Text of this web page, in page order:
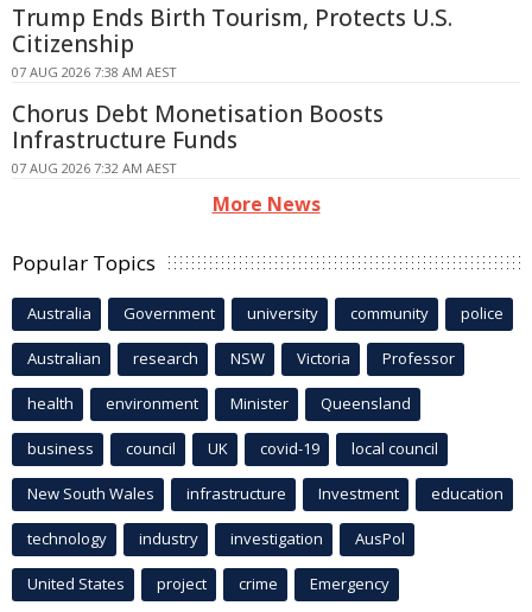
Trump Ends Birth Tourism, Protects U.S.
Citizenship
07 AUG 2026 7:38 AM AEST
Chorus Debt Monetisation Boosts
Infrastructure Funds
07 AUG 2026 7:32 AM AEST
More News
Popular Topics
Australia Government university community police
Australian research NSW Victoria Professor
health environment Minister Queensland
business council UK covid-19 local council
New South Wales infrastructure Investment education
technology industry investigation AusPol
United States project crime Emergency